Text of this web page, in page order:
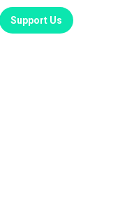
Support Us